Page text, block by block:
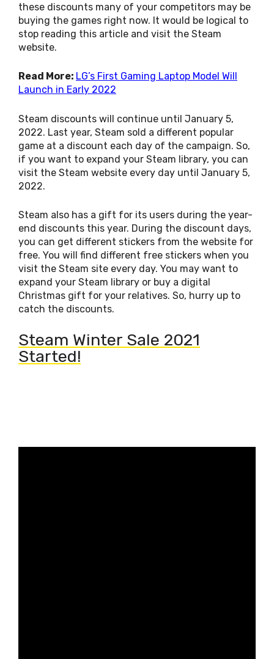
these discounts many of your competitors may be
buying the games right now. It would be logical to
stop reading this article and visit the Steam
website.
Read More: LG’s First Gaming Laptop Model Will
Launch in Early 2022
Steam discounts will continue until January 5,
2022. Last year, Steam sold a different popular
game at a discount each day of the campaign. So,
if you want to expand your Steam library, you can
visit the Steam website every day until January 5,
2022.
Steam also has a gift for its users during the year-
end discounts this year. During the discount days,
you can get different stickers from the website for
free. You will find different free stickers when you
visit the Steam site every day. You may want to
expand your Steam library or buy a digital
Christmas gift for your relatives. So, hurry up to
catch the discounts.
Steam Winter Sale 2021
Started!